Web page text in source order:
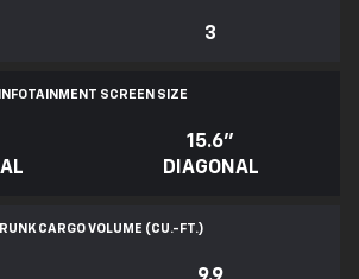
3
INFOTAINMENT SCREEN SIZE
15.6"
DIAGONAL
CARGO VOLUME (CU.-FT.)